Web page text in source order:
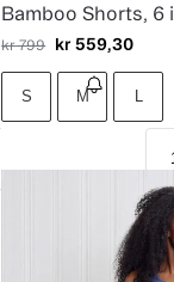
Bamboo Shorts, 6
kr799 kr559,30
S M